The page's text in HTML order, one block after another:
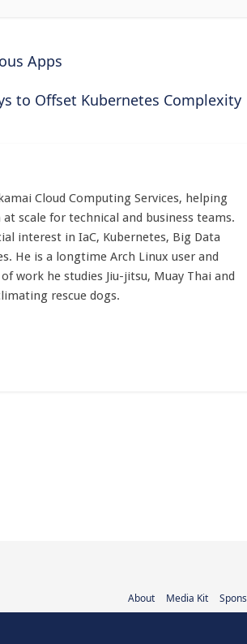
Apps
to Offset Kubernetes Complexity
Cloud Computing Services, helping
scale for technical and business teams.
interest in IaC, Kubernetes, Big Data
He is a longtime Arch Linux user and
work he studies Jiu-jitsu, Muay Thai and
rescue dogs.
About Media Kit